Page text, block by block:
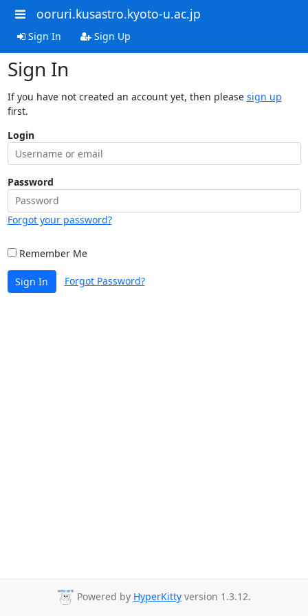
ooruri.kusastro.kyoto-u.ac.jp
Sign In Sign Up
Sign In
If you have not created an account yet, then please sign up
first.
Login
Password
Forgot your password?
Remember Me
Sign In Forgot Password?
Powered by HyperKitty version 1.3.12.